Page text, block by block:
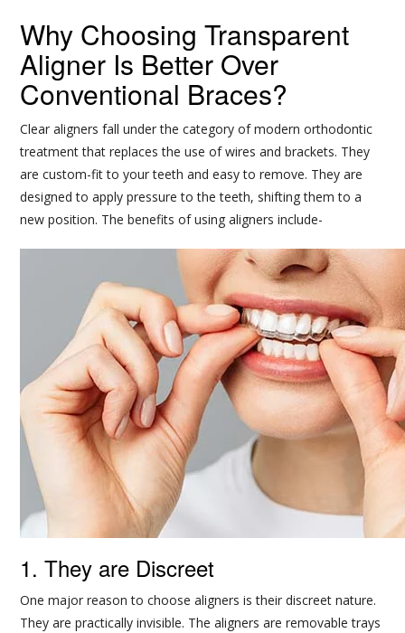
Why Choosing Transparent
Aligner Is Better Over
Conventional Braces?
Clear aligners fall under the category of modern orthodontic
treatment that replaces the use of wires and brackets. They
are custom-fit to your teeth and easy to remove. They are
designed to apply pressure to the teeth, shifting them to a
new position. The benefits of using aligners include-
1. They are Discreet
One major reason to choose aligners is their discreet nature.
They are practically invisible. The aligners are removable trays